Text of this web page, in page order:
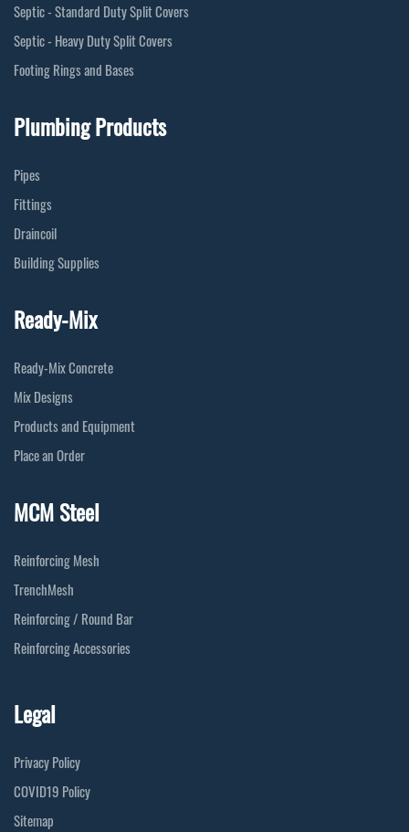
Septic - Standard Duty Split Covers
Septic - Heavy Duty Split Covers
Footing Rings and Bases
Plumbing Products
Pipes
Fittings
Draincoil
Building Supplies
Ready-Mix
Ready-Mix Concrete
Mix Designs
Products and Equipment
Place an Order
MCM Steel
Reinforcing Mesh
TrenchMesh
Reinforcing / Round Bar
Reinforcing Accessories
Legal
Privacy Policy
COVID19 Policy
Sitemap